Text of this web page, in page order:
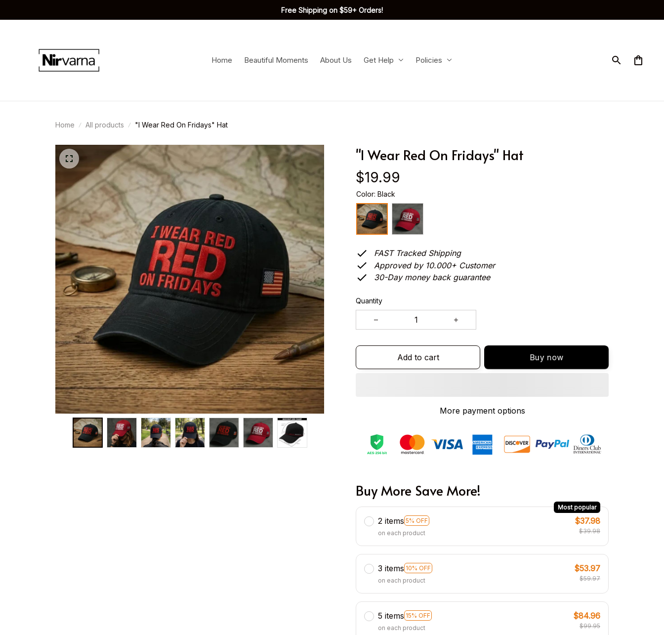
Free Shipping on $59+ Orders!
Home Beautiful Moments About Us Get Help Policies
Home All products "I Wear Red On Fridays" Hat
"I Wear Red On Fridays" Hat
$19.99
Color: Black
FAST Tracked Shipping
Approved by 10.000+ Customer
30-Day money back guarantee
Quantity
Add to cart Buy now
More payment options
Buy More Save More!
2 items 5% OFF
Most popular
on each product
$37.98
$39.98
3 items 10% OFF
on each product
$53.97
$59.97
5 items 15% OFF
on each product
$84.96
$99.95